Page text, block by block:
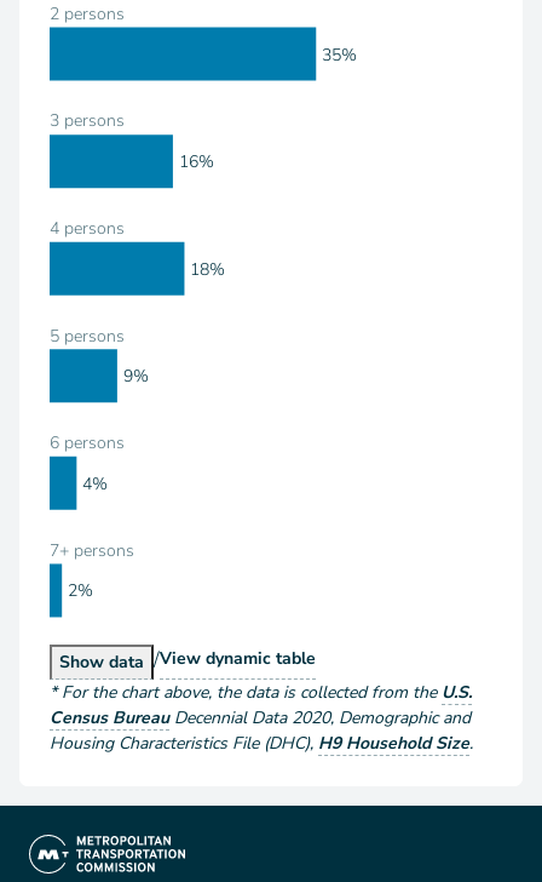
2 persons
3 persons
4 persons
5 persons
6 persons
7+ persons
35%
16%
18%
9%
4%
2%
Show Households by Size
data /View Households by Size
dynamic table
*For the chart above, the data is collected from the U.S.
Census Bureau Decennial Data 2020, Demographic and
Housing Characteristics File (DHC), H9 Household Size.
(link is external)